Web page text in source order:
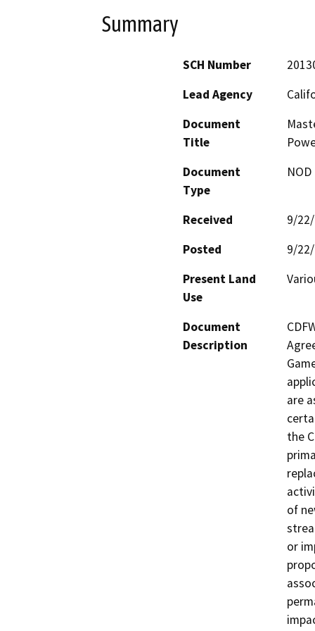
Summary
SCH Number
Lead Agency
Document
Title
Document
Type
Received
9/
Posted
9/
Present Land
Use
Document
Description
are
the
of
or